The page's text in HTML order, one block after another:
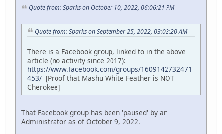
Quote from: Sparks on October 10, 2022, 06:06:21 PM
Quote from: Sparks on September 25, 2022, 03:02:20 AM
There is a Facebook group, linked to in the above
article (no activity since 2017):
https://www.facebook.com/groups/1609142732471
453/ [Proof that Mashu White Feather is NOT
Cherokee]
That Facebook group has been 'paused' by an
Administrator as of October 9, 2022.